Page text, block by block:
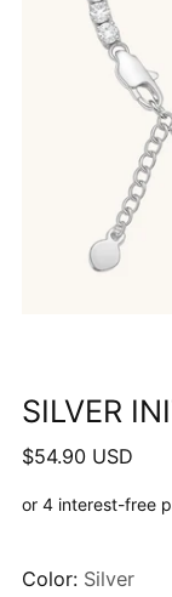
SILVER
Regular
$54.90 USD
Color: Silver